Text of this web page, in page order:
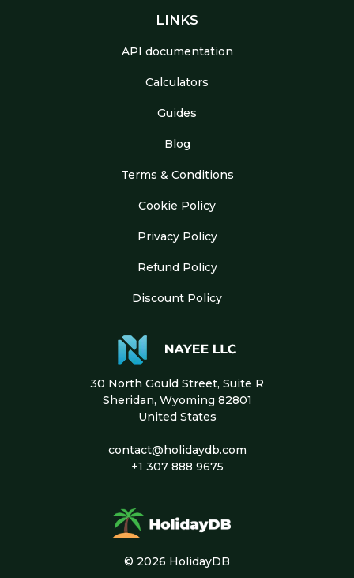
LINKS
API documentation
Calculators
Guides
Blog
Terms & Conditions
Cookie Policy
Privacy Policy
Refund Policy
Discount Policy
30 North Gould Street, Suite R
Sheridan, Wyoming 82801
United States
contact@holidaydb.com
+1 307 888 9675
© 2026 HolidayDB